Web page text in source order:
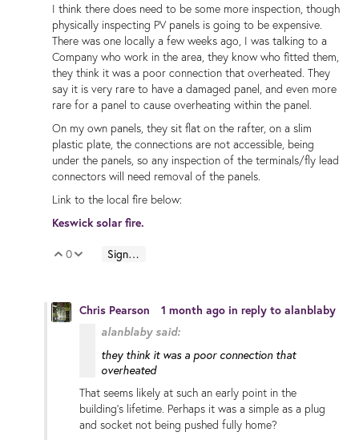
I think there does need to be some more inspection, though
physically inspecting PV panels is going to be expensive.
There was one locally a few weeks ago, I was talking to a
Company who work in the area, they know who fitted them,
they think it was a poor connection that overheated. They
say it is very rare to have a damaged panel, and even more
rare for a panel to cause overheating within the panel.
On my own panels, they sit flat on the rafter, on a slim
plastic plate, the connections are not accessible, being
under the panels, so any inspection of the terminals/fly lead
connectors will need removal of the panels.
Link to the local fire below:
Keswick solar fire.
Vote Up
0 Vote Down
Sign in to reply
Chris Pearson 1 month ago in reply to alanblaby
alanblaby said:
they think it was a poor connection that
overheated
That seems likely at such an early point in the
building's lifetime. Perhaps it was a simple as a plug
and socket not being pushed fully home?